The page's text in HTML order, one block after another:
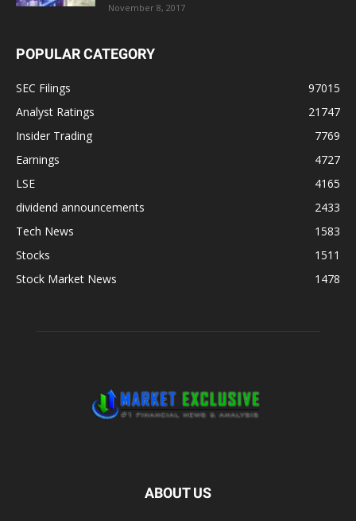
November 8, 2017
POPULAR CATEGORY
SEC Filings
97015
Analyst Ratings
21747
Insider Trading
7769
Earnings
4727
LSE
4165
dividend announcements
2433
Tech News
1583
Stocks
1511
Stock Market News
1478
ABOUT US